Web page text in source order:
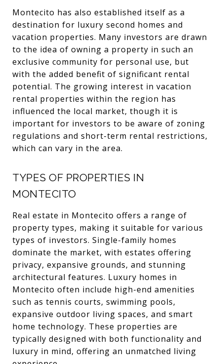
Montecito has also established itself as a
destination for luxury second homes and
vacation properties. Many investors are drawn
to the idea of owning a property in such an
exclusive community for personal use, but
with the added benefit of significant rental
potential. The growing interest in vacation
rental properties within the region has
influenced the local market, though it is
important for investors to be aware of zoning
regulations and short-term rental restrictions,
which can vary in the area.
TYPES OF PROPERTIES IN
MONTECITO
Real estate in Montecito offers a range of
property types, making it suitable for various
types of investors. Single-family homes
dominate the market, with estates offering
privacy, expansive grounds, and stunning
architectural features. Luxury homes in
Montecito often include high-end amenities
such as tennis courts, swimming pools,
expansive outdoor living spaces, and smart
home technology. These properties are
typically designed with both functionality and
luxury in mind, offering an unmatched living